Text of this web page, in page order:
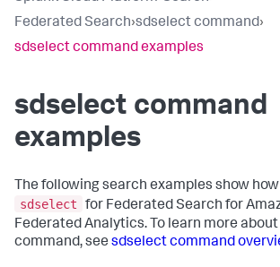
Federated Search›sdselect command›
sdselect command examples
sdselect command
examples
The following search examples show
sdselect
for Federated Search for
Federated Analytics. To learn more
command, see sdselect command